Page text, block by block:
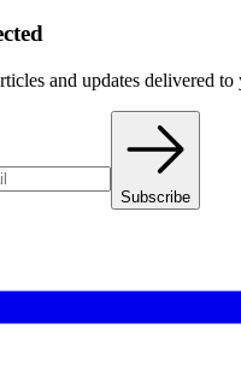
and updates delivered
Subscribe